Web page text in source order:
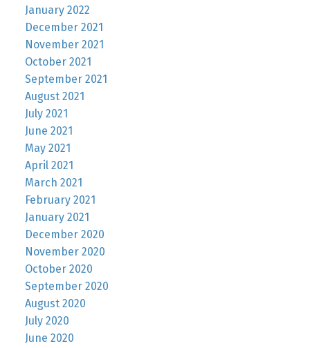
January 2022
December 2021
November 2021
October 2021
September 2021
August 2021
July 2021
June 2021
May 2021
April 2021
March 2021
February 2021
January 2021
December 2020
November 2020
October 2020
September 2020
August 2020
July 2020
June 2020